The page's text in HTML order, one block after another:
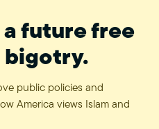
future free
bigotry.
public policies and
America views Islam and